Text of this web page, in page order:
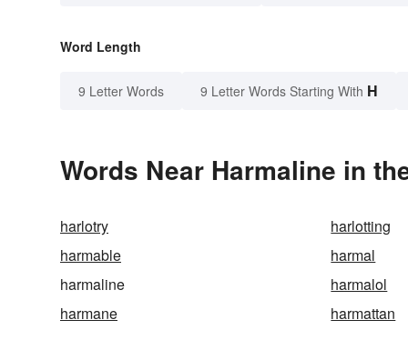
Word Length
9 Letter Words 9 Letter Words Starting With H
Words Near Harmaline in
harlotry harlotting
harmable
harmal
harmaline
harmalol
harmane
harmattan